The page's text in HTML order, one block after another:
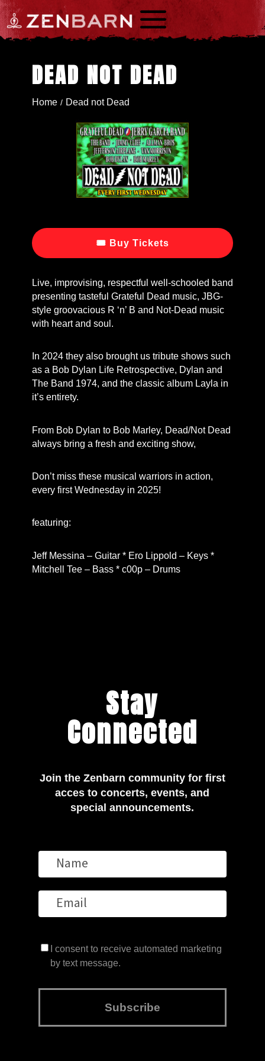
a
DEAD NOT DEAD
Home / Dead not Dead
🎟 Buy Tickets
Live, improvising, respectful well-schooled band
presenting tasteful Grateful Dead music, JBG-
style groovacious R ‘n’ B and Not-Dead music
with heart and soul.
In 2024 they also brought us tribute shows such
as a Bob Dylan Life Retrospective, Dylan and
The Band 1974, and the classic album Layla in
it’s entirety.
From Bob Dylan to Bob Marley, Dead/Not Dead
always bring a fresh and exciting show,
Don’t miss these musical warriors in action,
every first Wednesday in 2025!
featuring:
Jeff Messina – Guitar * Ero Lippold – Keys *
Mitchell Tee – Bass * c00p – Drums
Stay
Connected
Join the Zenbarn community for first
acces to concerts, events, and
special announcements.
I consent to receive automated marketing
by text message.
Subscribe